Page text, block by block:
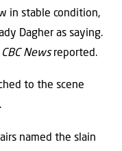
in stable condition,
Dagher as saying.
CBC Newsreported.
to the scene
named the slain